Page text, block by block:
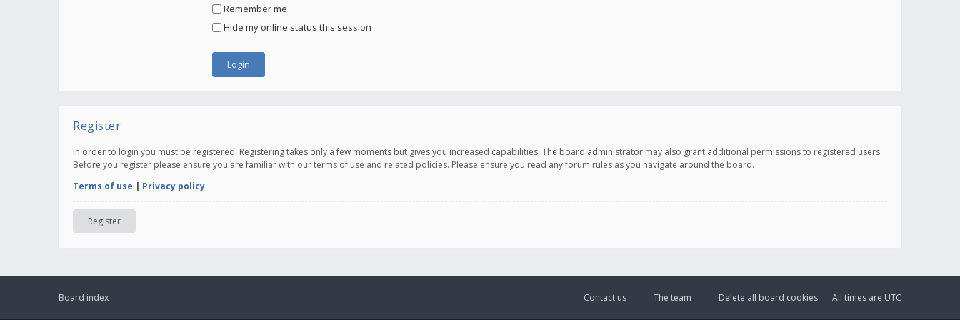
Remember me
Hide my online status this session
Register
In order to login you must be registered. Registering takes only a few moments but gives you increased capabilities. The board administrator may also grant additional permissions to registered users.
Before you register please ensure you are familiar with our terms of use and related policies. Please ensure you read any forum rules as you navigate around the board.
Terms of use | Privacy policy
Register
Board index All times are UTC
Delete all board cookies
The team
Contact us